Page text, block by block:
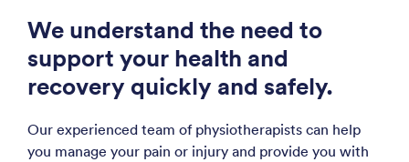
We understand the need to
support your health and
recovery quickly and safely.
Our experienced team of physiotherapists can help
you manage your pain or injury and provide you with